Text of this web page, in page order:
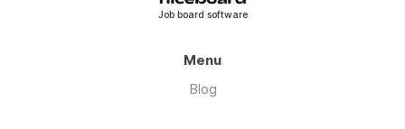
Job board software
Menu
Blog